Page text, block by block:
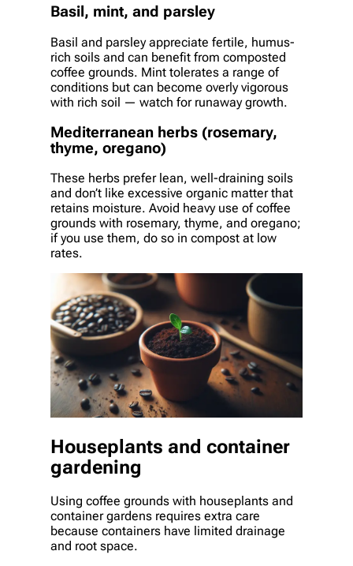
Basil, mint, and parsley
Basil and parsley appreciate fertile, humus-
rich soils and can benefit from composted
coffee grounds. Mint tolerates a range of
conditions but can become overly vigorous
with rich soil — watch for runaway growth.
Mediterranean herbs (rosemary,
thyme, oregano)
These herbs prefer lean, well-draining soils
and don’t like excessive organic matter that
retains moisture. Avoid heavy use of coffee
grounds with rosemary, thyme, and oregano;
if you use them, do so in compost at low
rates.
Houseplants and container
gardening
Using coffee grounds with houseplants and
container gardens requires extra care
because containers have limited drainage
and root space.